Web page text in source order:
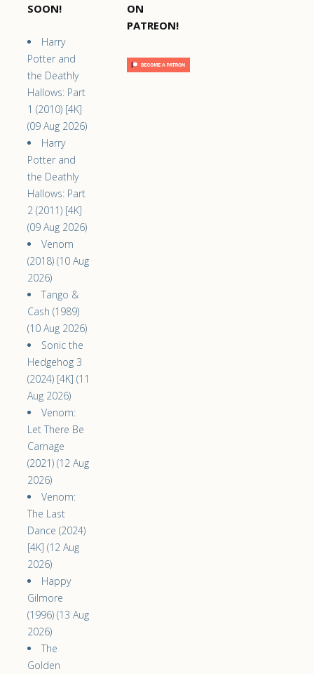
SOON!
Harry
Potter and
the Deathly
Hallows: Part
1 (2010) [4K]
(09 Aug 2026)
Harry
Potter and
the Deathly
Hallows: Part
2 (2011) [4K]
(09 Aug 2026)
Venom
(2018) (10 Aug
2026)
Tango &
Cash (1989)
(10 Aug 2026)
Sonic the
Hedgehog 3
(2024) [4K] (11
Aug 2026)
Venom:
Let There Be
Carnage
(2021) (12 Aug
2026)
Venom:
The Last
Dance (2024)
[4K] (12 Aug
2026)
Happy
Gilmore
(1996) (13 Aug
2026)
The
Golden
ON
PATREON!